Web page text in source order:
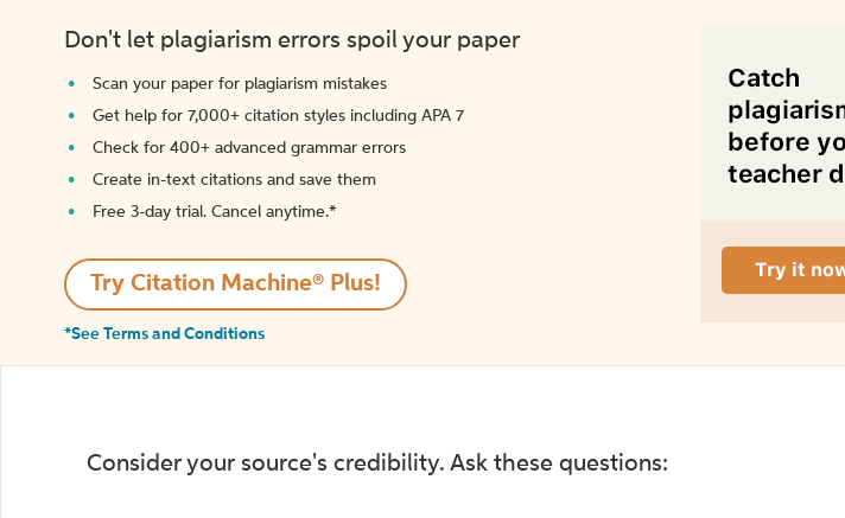
Don't let plagiarism errors spoil your paper
Scan your paper for plagiarism mistakes
Get help for 7,000+ citation styles including APA 7
Check for 400+ advanced grammar errors
Create in-text citations and save them
Free 3-day trial. Cancel anytime.*️
Try Citation Machine® Plus!
*See Terms and Conditions
Consider your source's credibility. Ask these questions: